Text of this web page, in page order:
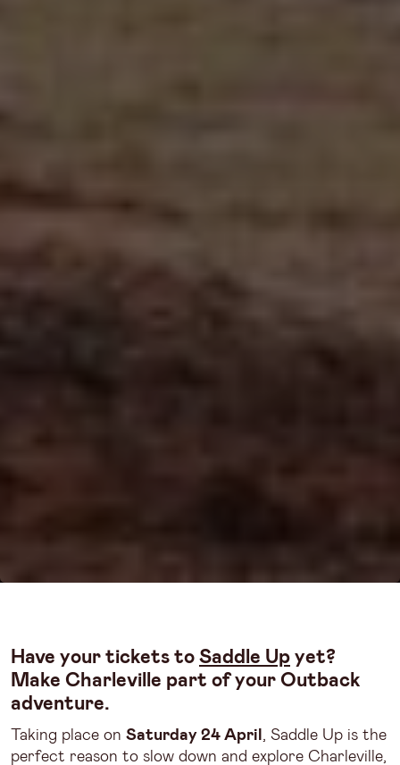
Have your tickets toSaddle Upyet?
Make Charleville part of your Outback
adventure.
Taking place on Saturday 24 April , Saddle Up is the
perfect reason to slow down and explore Charleville,